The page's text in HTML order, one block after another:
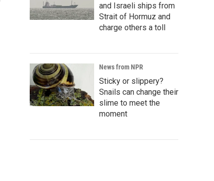
and Israeli ships from
Strait of Hormuz and
charge others a toll
News from NPR
Sticky or slippery?
Snails can change their
slime to meet the
moment